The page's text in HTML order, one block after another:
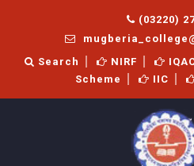
(03220)
Search
NIRF
Scheme
IIC